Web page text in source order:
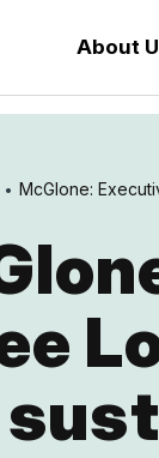
About
McGlone: